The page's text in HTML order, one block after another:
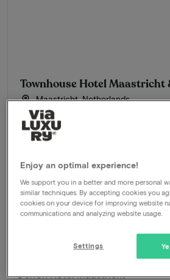
Townhouse Hotel Maastricht
Maastricht, Netherlands
Stay in hip hotel in popular 'Wijck'
centre)
Breakfast buffet
Room upgrade
Late check-out
Central location
From 145
Enjoy an optimal experience!
We support you in a better and more personal
similar techniques. By accepting cookies you
cookies on your device for improving website
communications and analyzing website usage.
Settings